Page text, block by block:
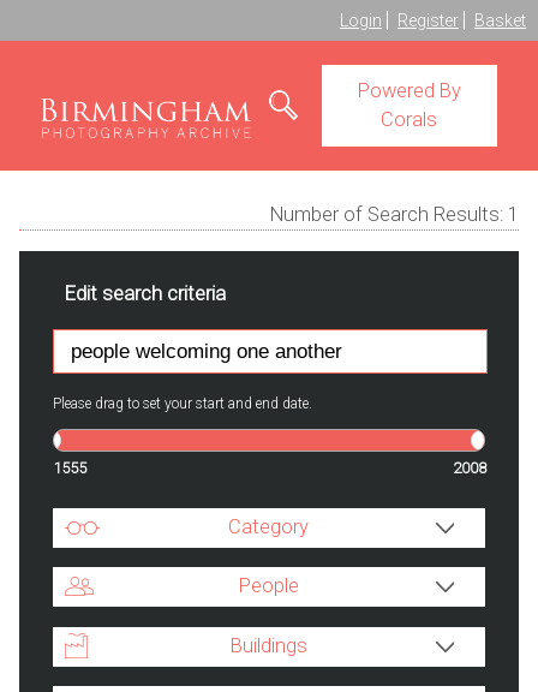
Login Register Basket
Powered By
Corals
Number of Search Results: 1
Edit search criteria
Please drag to set your start and end date.
1555 2008
Category
People
Buildings